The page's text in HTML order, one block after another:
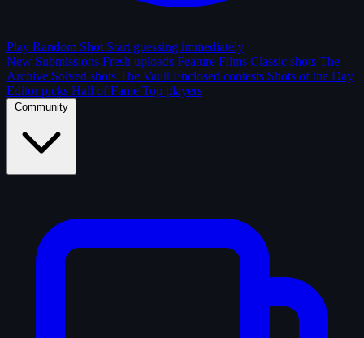
Play Random Shot Start guessing immediately
New Submissions Fresh uploads Feature Films Classic shots The
Archive Solved shots The Vault Enclosed contests Shots of the Day
Editor picks Hall of Fame Top players
Community